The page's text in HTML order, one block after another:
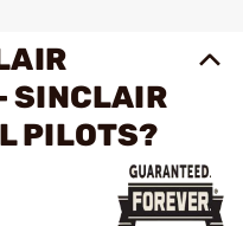
SINCLAIR
PILOTS?